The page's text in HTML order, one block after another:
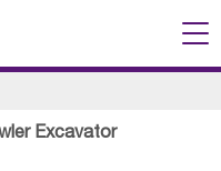
Excavator